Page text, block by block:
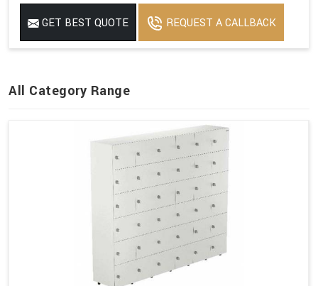
GET BEST QUOTE REQUEST A CALLBACK
All Category Range